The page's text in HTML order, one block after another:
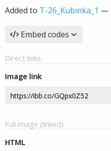
Added to T-26_Kubinka_1 —
Embed codes
Direct links
Image link
Full image (linked)
HTML